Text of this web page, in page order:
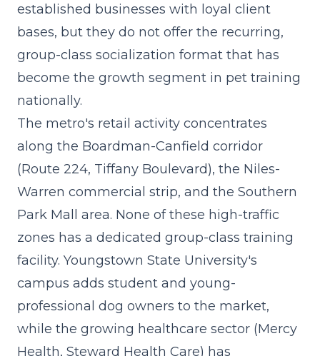
established businesses with loyal client
bases, but they do not offer the recurring,
group-class socialization format that has
become the growth segment in pet training
nationally.
The metro's retail activity concentrates
along the Boardman-Canfield corridor
(Route 224, Tiffany Boulevard), the Niles-
Warren commercial strip, and the Southern
Park Mall area. None of these high-traffic
zones has a dedicated group-class training
facility. Youngstown State University's
campus adds student and young-
professional dog owners to the market,
while the growing healthcare sector (Mercy
Health, Steward Health Care) has